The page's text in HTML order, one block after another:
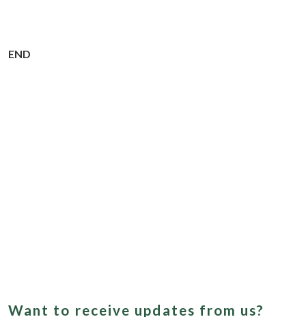
END
Want to receive updates from us?